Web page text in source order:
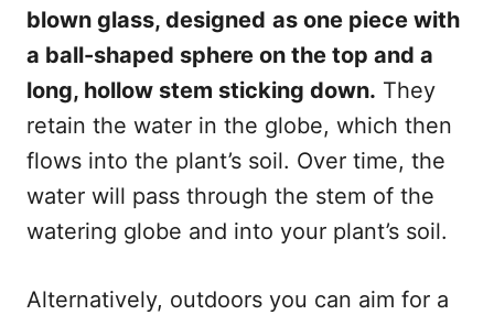
blown glass, designed as one piece with
a ball-shaped sphere on the top and a
long, hollow stem sticking down. They
retain the water in the globe, which then
flows into the plant’s soil. Over time, the
water will pass through the stem of the
watering globe and into your plant’s soil.
Alternatively, outdoors you can aim for a